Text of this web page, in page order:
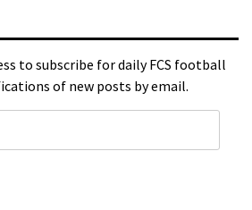
to subscribe for daily FCS football
of new posts by email.